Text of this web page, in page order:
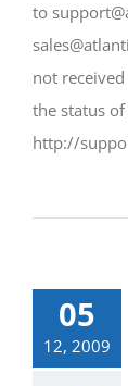
to
not
the status
http://
05
12, 2009